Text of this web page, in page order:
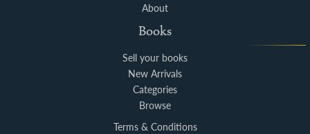
About
Books
Sell your books
New Arrivals
Categories
Browse
Terms & Conditions